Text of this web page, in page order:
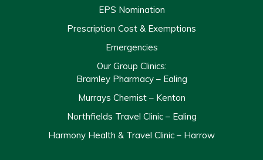
EPS Nomination
Prescription Cost & Exemptions
Emergencies
Our Group Clinics:
Bramley Pharmacy – Ealing
Murrays Chemist – Kenton
Northfields Travel Clinic – Ealing
Harmony Health & Travel Clinic – Harrow